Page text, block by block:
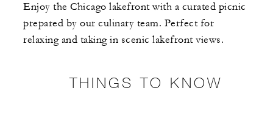
Enjoy the Chicago lakefront with a curated picnic
prepared by our culinary team. Perfect for
relaxing and taking in scenic lakefront views.
THINGS TO KNOW